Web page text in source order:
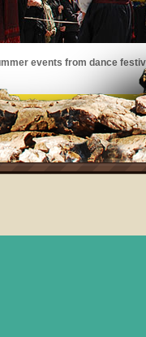
events from dance